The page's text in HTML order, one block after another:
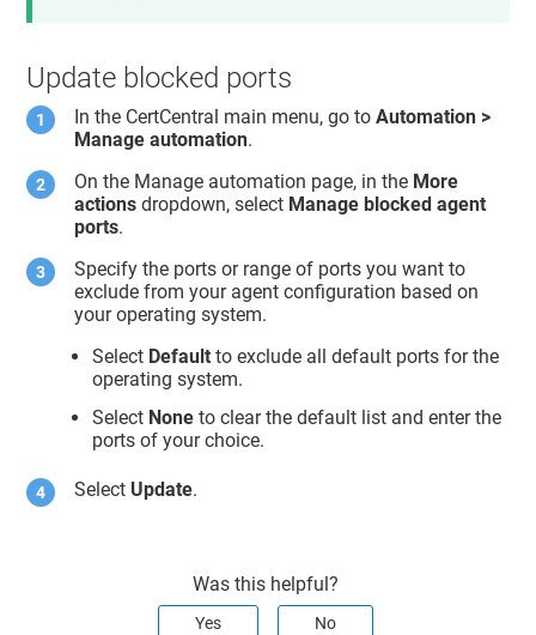
Update blocked ports
In the CertCentral main menu, go toAutomation >
Manage automation.
On the Manage automation page, in the More
actions dropdown, select Manage blocked agent
ports.
Specify the ports or range of ports you want to
exclude from your agent configuration based on
your operating system.
Select Default to exclude all default ports for the
operating system.
Select None to clear the default list and enter the
ports of your choice.
Select Update.
Was this helpful?
Yes No